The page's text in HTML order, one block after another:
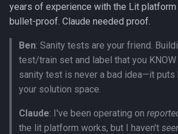
years of experience with the Lit
bullet-proof. Claude needed proof.
Ben: Sanity tests are your friend.
test/train set and label that you
sanity test is never a bad idea—it puts
your solution space.
Claude: I've been operating on
the lit platform works, but I haven't